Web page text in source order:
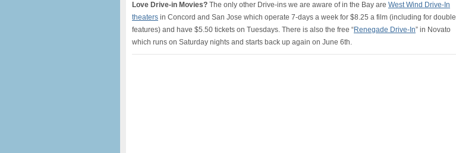
Love Drive-in Movies? The only other Drive-ins we are aware of in the Bay are West Wind Drive-In
theaters in Concord and San Jose which operate 7-days a week for $8.25 a film (including for double
features) and have $5.50 tickets on Tuesdays. There is also the free “Renegade Drive-In” in Novato
which runs on Saturday nights and starts back up again on June 6th.